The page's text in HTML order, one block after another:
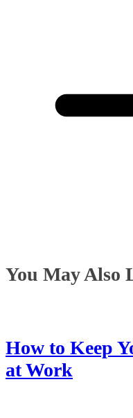
You May Also
How to Keep
at Work